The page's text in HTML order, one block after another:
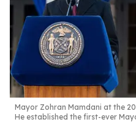
Mayor Zohran Mamdani at the
He established the first-ever